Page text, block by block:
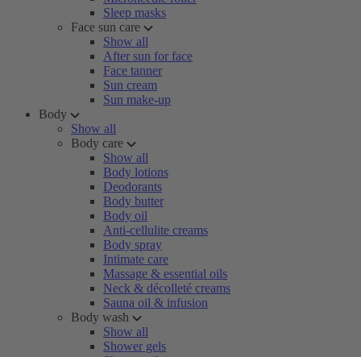
Sleep masks
Face sun care
Show all
After sun for face
Face tanner
Sun cream
Sun make-up
Body
Show all
Body care
Show all
Body lotions
Deodorants
Body butter
Body oil
Anti-cellulite creams
Body spray
Intimate care
Massage & essential oils
Neck & décolleté creams
Sauna oil & infusion
Body wash
Show all
Shower gels